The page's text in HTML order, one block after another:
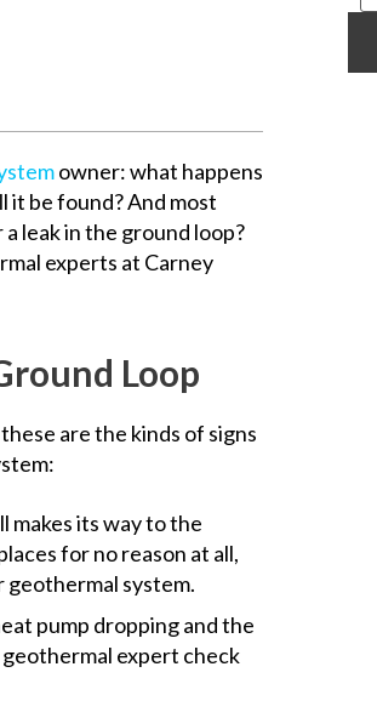
owner: what happens
it be found? And most
leak in the ground loop?
experts at Carney
Loop
are the kinds of signs
makes its way to the
for no reason at all,
geothermal system.
pump dropping and the
geothermal expert check